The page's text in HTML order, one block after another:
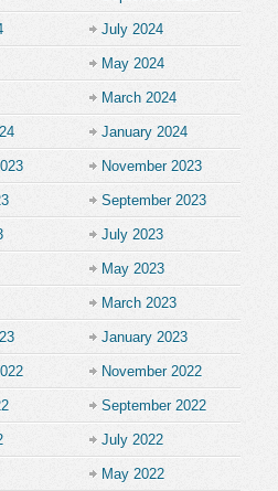
July 2024
May 2024
March 2024
January 2024
November 2023
September 2023
July 2023
May 2023
March 2023
January 2023
November 2022
September 2022
July 2022
May 2022